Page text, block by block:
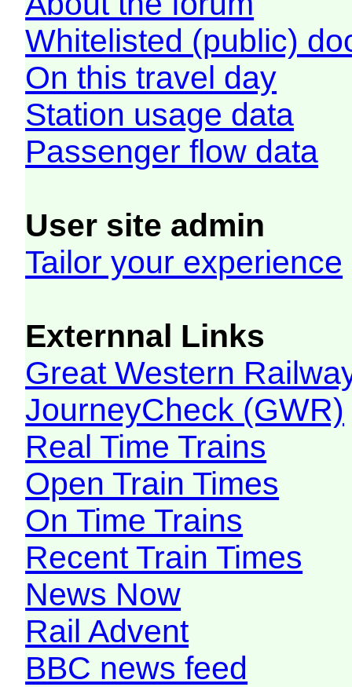
Whitelisted (public)
On this travel day
Station usage data
Passenger flow data
User site admin
Tailor your experience
Externnal Links
Great Western
JourneyCheck (GWR)
Real Time Trains
Open Train Times
On Time Trains
Recent Train Times
News Now
Rail Advent
BBC news feed